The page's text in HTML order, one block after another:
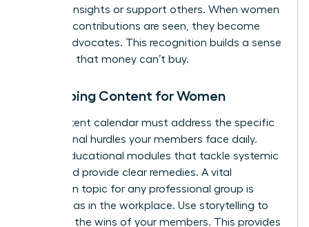
valuable insights or support others. When women
feel their contributions are seen, they become
lifelong advocates. This recognition builds a sense
of status that money can’t buy.
Developing Content for Women
Your content calendar must address the specific
professional hurdles your members face daily.
Create educational modules that tackle systemic
issues and provide clear remedies. A vital
discussion topic for any professional group is
gender bias in the workplace. Use storytelling to
spotlight the wins of your members. This provides